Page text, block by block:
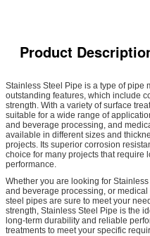
Product
Stainless Steel Pipe is a type of pipe
outstanding features, which include
strength. With a variety of surface
suitable for a wide range of
and beverage processing, and
available in different sizes and
projects. Its superior corrosion
choice for many projects that require
performance.
Whether you are looking for
and beverage processing, or
steel pipes are sure to meet your
strength, Stainless Steel Pipe is the
long-term durability and reliable
treatments to meet your specific